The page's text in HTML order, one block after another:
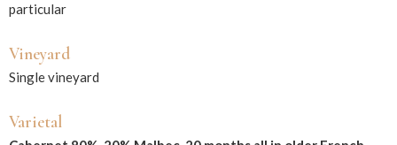
particular
Vineyard
Single vineyard
Varietal